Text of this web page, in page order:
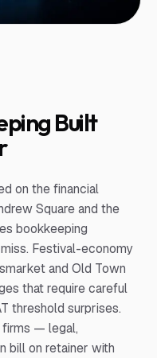
Built
on the financial
Square and the
bookkeeping
Festival-economy
and Old Town
that require careful
threshold surprises.
firms — legal,
bill on retainer with